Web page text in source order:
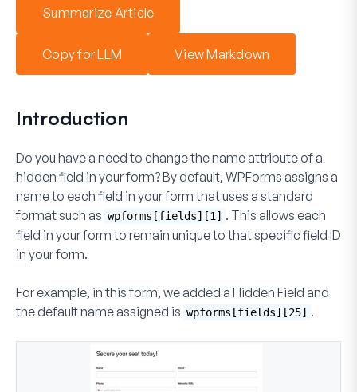
Summarize Article
Copy for LLM View Markdown
Introduction
Do you have a need to change the name attribute of a
hidden field in your form? By default, WPForms assigns a
name to each field in your form that uses a standard
format such as wpforms[fields][1] . This allows each
field in your form to remain unique to that specific field ID
in your form.
For example, in this form, we added a Hidden Field and
the defaultnameassigned is wpforms[fields][25] .